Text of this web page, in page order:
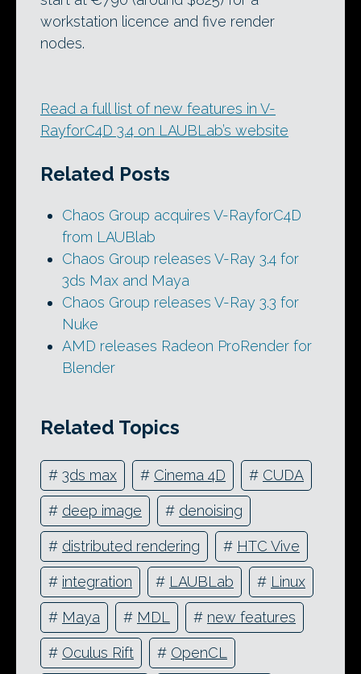
workstation licence and five render
nodes.
Read a full list of new features in V-
RayforC4D 3.4 on LAUBLab’s website
Related Posts
Chaos Group acquires V-RayforC4D
from LAUBlab
Chaos Group releases V-Ray 3.4 for
3ds Max and Maya
Chaos Group releases V-Ray 3.3 for
Nuke
AMD releases Radeon ProRender for
Blender
Related Topics
# 3ds max # Cinema 4D # CUDA
# deep image # denoising
# distributed rendering # HTC Vive
# integration # LAUBLab # Linux
# Maya # MDL # new features
# Oculus Rift # OpenCL